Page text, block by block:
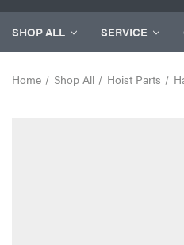
SHOP ALL SERVICE
Home Shop All Hoist Parts